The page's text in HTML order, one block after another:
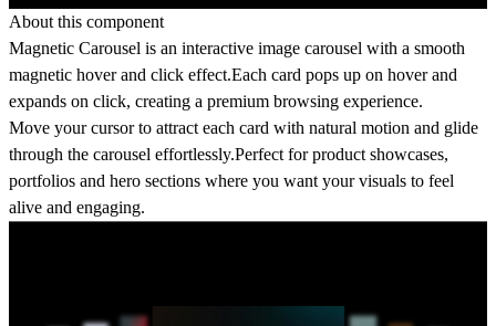
About this component
Magnetic Carousel is an interactive image carousel with a smooth
magnetic hover and click effect.Each card pops up on hover and
expands on click, creating a premium browsing experience.
Move your cursor to attract each card with natural motion and glide
through the carousel effortlessly.Perfect for product showcases,
portfolios and hero sections where you want your visuals to feel
alive and engaging.